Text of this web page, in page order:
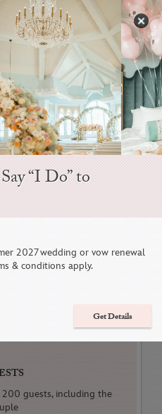
1/4
guests, including the
“I Do” to
2027 wedding or vow renewal
& conditions apply.
Get Details